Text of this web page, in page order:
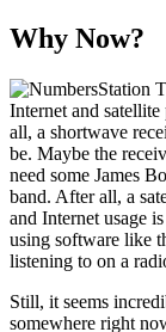
Why Now?
Internet and
all, a shortwave
be. Maybe the
need some James
band. After all, a
and Internet usage
using software like
listening to on a
Still, it seems
somewhere right